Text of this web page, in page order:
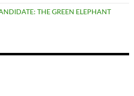
THE GREEN ELEPHANT